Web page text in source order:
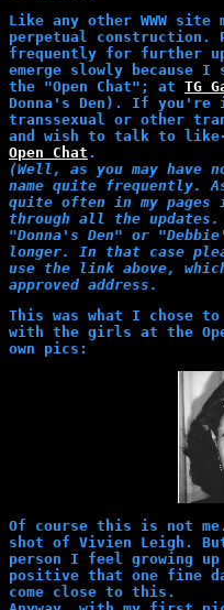
Like any other WWW
perpetual construction.
frequently for further
emerge slowly because
the "Open Chat"; at TG
Donna's Den). If
transsexual or other
and wish to talk to like-
Open Chat .
(Well, as you may have
name quite frequently.
quite often in my
through all the
"Donna's Den" or
longer. In that case
use the link above,
approved address.
This was what I chose
with the girls at the
own pics:
Of course this is not
shot of Vivien Leigh.
person I feel growing
positive that one fine
come close to this.